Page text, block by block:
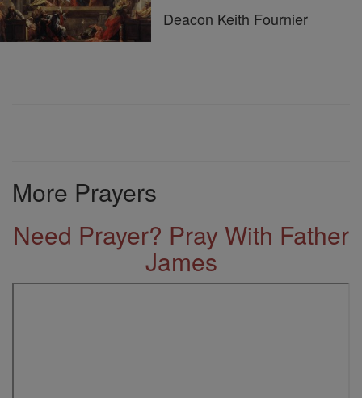
Deacon Keith Fournier
More Prayers
Need Prayer? Pray With Father
James